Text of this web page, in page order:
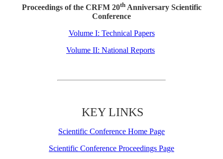
Proceedings of the CRFM 20thAnniversary Scientific
Conference
Volume I: Technical Papers
Volume II: National Reports
KEY LINKS
Scientific Conference Home Page
Scientific Conference Proceedings Page